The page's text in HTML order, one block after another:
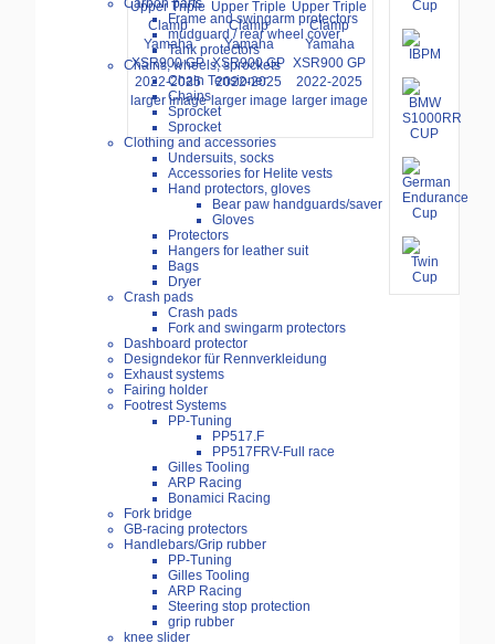
Carbon parts
Frame and swingarm protectors
mudguard / rear wheel cover
Tank protectors
Chains, wheels, sprockets
Chain Tensioner
Chains
Sprocket
Sprocket
Clothing and accessories
Undersuits, socks
Accessories for Helite vests
Hand protectors, gloves
Bear paw handguards/saver
Gloves
Protectors
Hangers for leather suit
Bags
Dryer
Crash pads
Crash pads
Fork and swingarm protectors
Dashboard protector
Designdekor für Rennverkleidung
Exhaust systems
Fairing holder
Footrest Systems
PP-Tuning
PP517.F
PP517FRV-Full race
Gilles Tooling
ARP Racing
Bonamici Racing
Fork bridge
GB-racing protectors
Handlebars/Grip rubber
PP-Tuning
Gilles Tooling
ARP Racing
Steering stop protection
grip rubber
knee slider
larger image larger image larger image